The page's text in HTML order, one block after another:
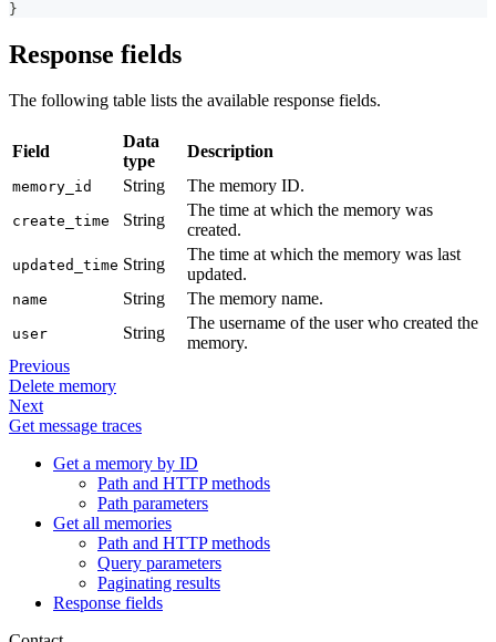
}
Response fields
The following table lists the available response fields.
Field
Data
type
Description
memory_id String The memory ID.
create_time String
The time at which the memory was
created.
updated_time String
The time at which the memory was last
updated.
name String The memory name.
user String
The username of the user who created the
memory.
Previous
Delete memory
Next
Get message traces
Get a memory by ID
Path and HTTP methods
Path parameters
Get all memories
Path and HTTP methods
Query parameters
Paginating results
Response fields